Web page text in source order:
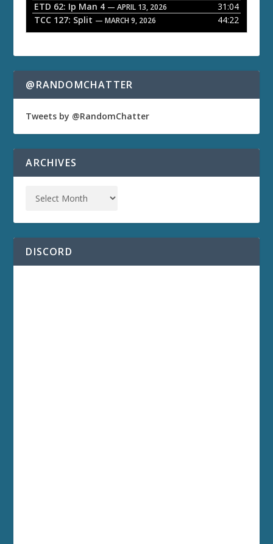
ETD 62: Ip Man 4 — APRIL 13, 2026
31:04
TCC 127: Split — MARCH 9, 2026 44:22
@RANDOMCHATTER
Tweets by @RandomChatter
ARCHIVES
DISCORD